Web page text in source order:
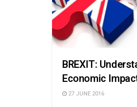
BREXIT:
Economic
27 JUNE 2016